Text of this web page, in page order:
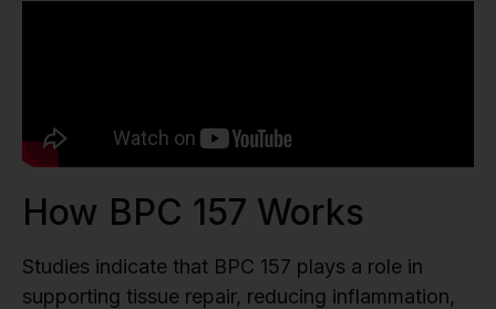
How BPC 157 Works
Studies indicate that BPC 157 plays a role in
supporting tissue repair, reducing inflammation,